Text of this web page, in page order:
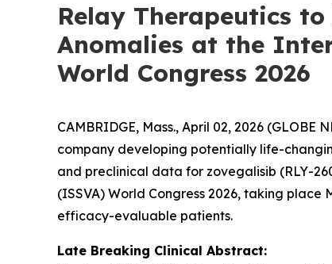
Relay Therapeutics
Anomalies at the
World Congress 2026
CAMBRIDGE, Mass., April 02, 2026 (GLOBE
company developing potentially life-
and preclinical data for zovegalisib (RLY-
(ISSVA) World Congress 2026, taking
efficacy-evaluable patients.
Late Breaking Clinical Abstract: